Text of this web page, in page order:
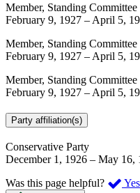
Member, Standing
February 9, 1927 – April 5,
Member, Standing
February 9, 1927 – April 5,
Member, Standing
February 9, 1927 – April 5,
Party affiliation(s)
Conservative Party
December 1, 1926 – May 16,
Was this page helpful?
Yes